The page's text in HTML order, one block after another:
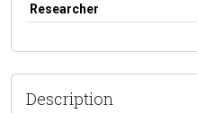
Researcher
Description